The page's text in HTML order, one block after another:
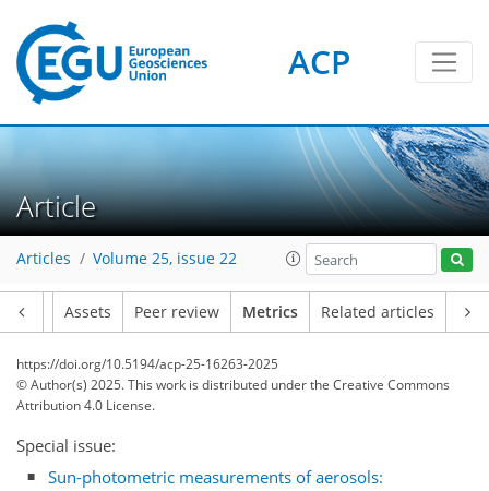
ACP
Article
Articles Volume 25, issue 22
Assets Peer review Metrics Related articles
https://doi.org/10.5194/acp-25-16263-2025
© Author(s) 2025. This work is distributed underthe Creative Commons
Attribution 4.0 License.
Special issue:
Sun-photometric measurements of aerosols:
188 12
4
18
96 6
2
6
18
0
18
12
24 14
11
5
4
14
0